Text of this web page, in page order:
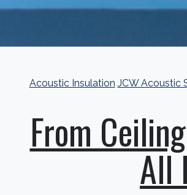
Acoustic Insulation JCW Acoustic
From
All